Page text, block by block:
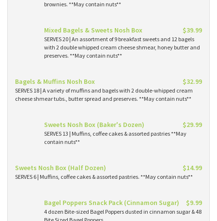
brownies. **May contain nuts**
Mixed Bagels & Sweets Nosh Box $39.99
SERVES 20 | An assortment of 9 breakfast sweets and 12 bagels
with 2 double whipped cream cheese shmear, honey butter and
preserves. **May contain nuts**
Bagels & Muffins Nosh Box $32.99
SERVES 18 | A variety of muffins and bagels with 2 double-whipped cream
cheese shmear tubs., butter spread and preserves. **May contain nuts**
Sweets Nosh Box (Baker's Dozen) $29.99
SERVES 13 | Muffins, coffee cakes & assorted pastries **May
contain nuts**
Sweets Nosh Box (Half Dozen) $14.99
SERVES 6 | Muffins, coffee cakes & assorted pastries. **May contain nuts**
Bagel Poppers Snack Pack (Cinnamon Sugar) $9.99
4 dozen Bite-sized Bagel Poppers dusted in cinnamon sugar & 48